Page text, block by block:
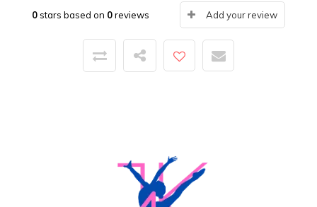
0stars based on 0reviews Add your review